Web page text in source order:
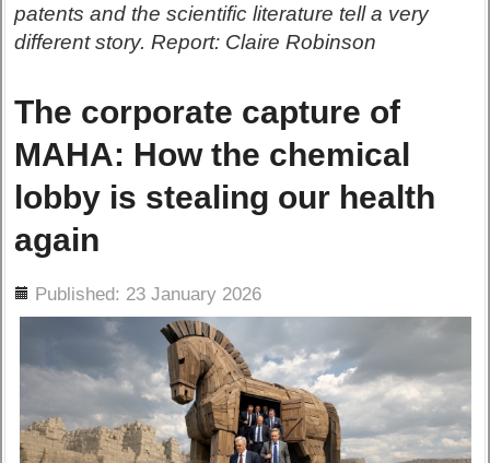
patents and the scientific literature tell a very
different story. Report: Claire Robinson
The corporate capture of
MAHA: How the chemical
lobby is stealing our health
again
Published: 23 January 2026